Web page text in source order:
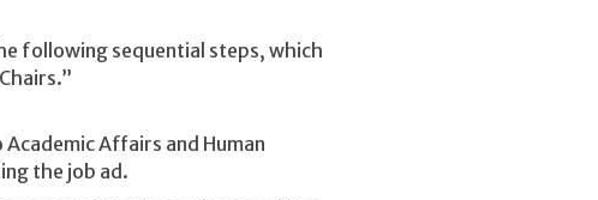
following sequential steps, which
Affairs and Human
the job ad.